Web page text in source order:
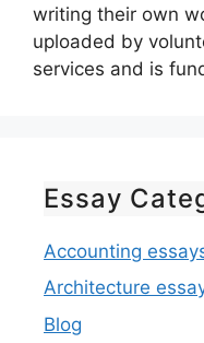
writing their own
uploaded by
services and is
Essay
Accounting
Architecture
Blog